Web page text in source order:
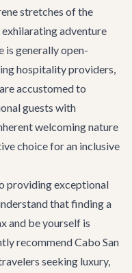
stretches of the
adventure
is generally open-
hospitality providers,
accustomed to
guests with
welcoming nature
choice for an inclusive
providing exceptional
that finding a
and be yourself is
recommendCabo San
seeking luxury,